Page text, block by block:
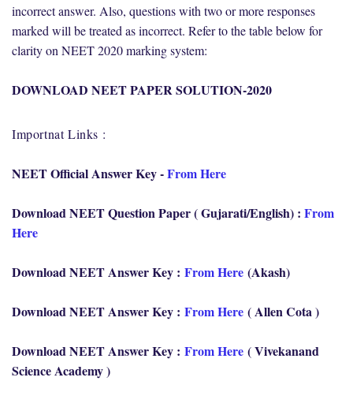
incorrect answer. Also, questions with two or more responses
marked will be treated as incorrect. Refer to the table below for
clarity on NEET 2020 marking system:
DOWNLOAD NEET PAPER SOLUTION-2020
Importnat Links :
NEET Official Answer Key -From Here
Download NEET Question Paper ( Gujarati/English) : From
Here
Download NEET Answer Key : From Here (Akash)
Download NEET Answer Key : From Here ( Allen Cota )
Download NEET Answer Key : From Here ( Vivekanand
Science Academy )